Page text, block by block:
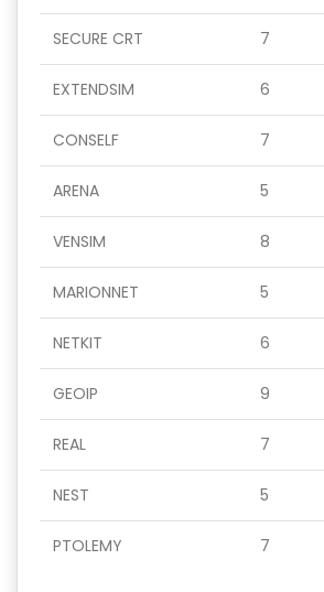
SECURE CRT 7
EXTENDSIM 6
CONSELF 7
ARENA 5
VENSIM 8
MARIONNET 5
NETKIT 6
GEOIP 9
REAL 7
NEST 5
PTOLEMY 7